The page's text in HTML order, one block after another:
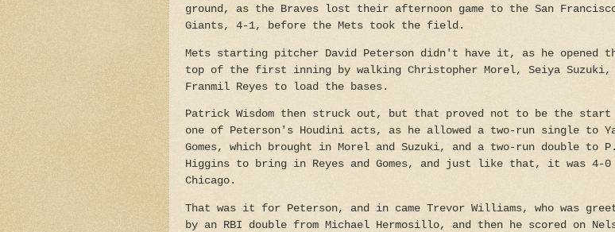
ground, as the Braves lost their afternoon game to the San
Giants, 4-1, before the Mets took the field.
Mets starting pitcher David Peterson didn't have it, as he opened
top of the first inning by walking Christopher Morel, Seiya Suzuki,
Franmil Reyes to load the bases.
Patrick Wisdom then struck out, but that proved not to be the
one of Peterson's Houdini acts, as he allowed a two-run single to
Gomes, which brought in Morel and Suzuki, and a two-run double to
Higgins to bring in Reyes and Gomes, and just like that, it was 4-0
Chicago.
That was it for Peterson, and in came Trevor Williams, who was
by an RBI double from Michael Hermosillo, and then he scored on